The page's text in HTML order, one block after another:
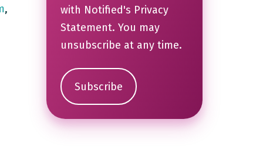
,
with Notified's Privacy
Statement. You may
unsubscribe at any time.